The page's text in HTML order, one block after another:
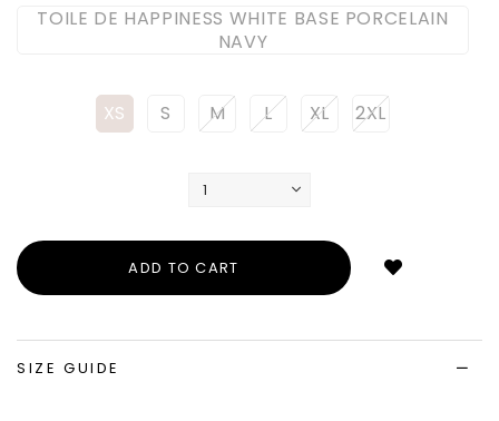
TOILE DE HAPPINESS WHITE BASE PORCELAIN
NAVY
XS S M L XL 2XL
SIZE GUIDE